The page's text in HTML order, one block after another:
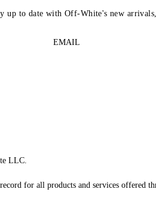
to date with Off-White's new arrivals,
EMAIL
LLC.
for all products and services offered